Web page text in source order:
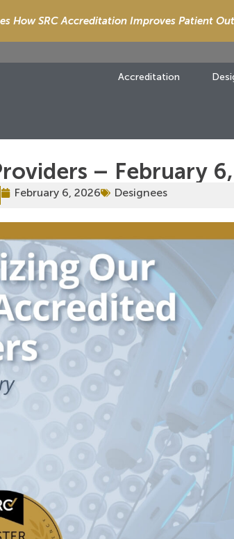
How SRC Accreditation Improves Patient
Accreditation
– February
February 6, 2026 Designees